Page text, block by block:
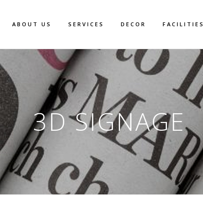
ABOUT US SERVICES DECOR FACILITIES
3D SIGNAGE